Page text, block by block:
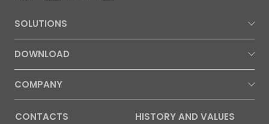
SOLUTIONS
DOWNLOAD
COMPANY
CONTACTS HISTORY AND VALUES